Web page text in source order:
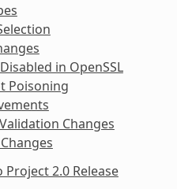
in OpenSSL
Poisoning
Changes
2.0 Release